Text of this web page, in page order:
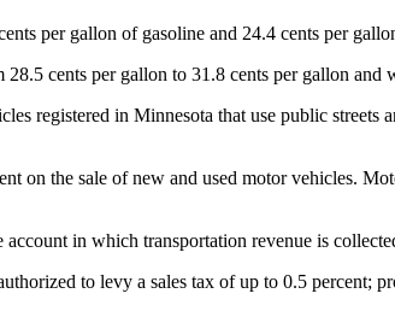
per gallon of gasoline and 24.4 cents per
28.5 cents per gallon to 31.8 cents per gallon
registered in Minnesota that use public
on the sale of new and used motor vehicles.
account in which transportation revenue is
to levy a sales tax of up to 0.5 percent;